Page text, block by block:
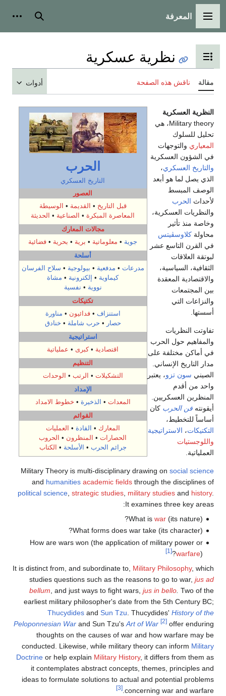
القائمة الرئيسية
المعرفة بحث
تبديل عرض جدول المحتويات
نظرية عسكرية
مقالة ناقش هذه الصفحة أدوات
الحرب
التاريخ العسكري
العصور
قبل التاريخ • القديمة •
الوسيطة
المعاصرة المبكرة • الصناعية • الحديثة
مجالات المعارك
جوية • معلوماتية • برية • بحرية • فضائية
أسلحة
مدرعات • مدفعية • بيولوجية • سلاح الفرسان
كيماوية • إلكترونية • مشاة
نووية • نفسية
تكتيكات
استنزاف •فدائيون • مناورة
حصار
• حرب شاملة • خنادق
استراتيجية
اقتصادية • كبرى• عملياتية
التنظيم
التشكيلات • الرتب • الوحدات
الإمداد
المعدات • الذخيرة • خطوط الامداد
القوائم
المعارك • القادة •
العمليات
الحصارات• المنظرون •
الحروب
جرائم الحرب • الأسلحة • الكتاب
النظرية العسكرية
Military theory، هي
تحليل للسلوك
المعياري والتوجهات
في الشؤون العسكرية
والتاريخ العسكري،
الذي يصل لما هو أبعد
الوصف المبسط
لأحداث الحرب
والنظريات العسكرية،
وخاصة منذ تأثير
محاولة كلاوسڤيتس
في القرن التاسع عشر
لبوتقة العلاقات
الثقافية، السياسية،
والاقتصادية المعقدة
بين المجتمعات
والنزاعات التي
أسستها.
تفاوتت النظريات
والمفاهيم حول الحرب
في أماكن مختلفة على
مدار التاريخ الإنساني.
الصيني سون تزو، يعتبر
واحد من أقدم
المنظرين العسكريين.
أيقونته فن الحرب كان
أساساً للتخطيط،
التكتيكات، الاستراتيجية
واللوجستيات
العملياتية.
Military Theory is multi-disciplinary drawing on social science
and humanities academic fields through the disciplines of
political science strategic studies military studies and history.
It examines three key areas:
What is war(its nature)?
What forms does war take (its character)?
How are wars won (the application of military power or
warfare)?
[1]
It is distinct from, and subordinate to, Military Philosophy, which
studies questions such as the reasons to go to war, jus ad
bellum , and just ways to fight wars, jus in bello Two of the
earliest military philosopher's date from the 5th Century BC;
Thucydides and Sun Tzu . Thucydides' History of the
Peloponnesian War and Sun Tzu's Art of War [2] offer enduring
thoughts on the causes of war and how warfare may be
conducted. Likewise, while military theory can inform Military
Doctrine or help explain Military History, it differs from them as
it contemplates abstract concepts, themes, principles and
ideas to formulate solutions to actual and potential problems
concerning war and warfare.
[3]